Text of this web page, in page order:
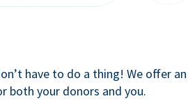
have to do a thing! We offer an
both your donors and you.